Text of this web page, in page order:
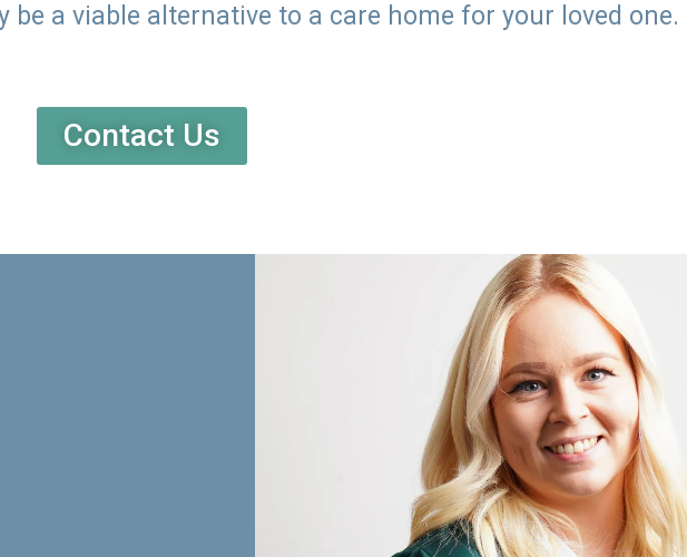
be a viable alternative to a care home for your loved one.
Contact Us